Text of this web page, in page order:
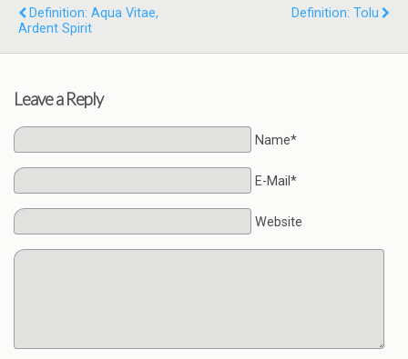
Definition: Aqua Vitae,
Ardent Spirit
Definition: Tolu
Leave a Reply
Name*
E-Mail*
Website